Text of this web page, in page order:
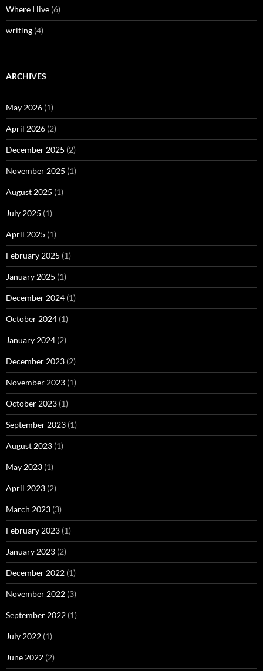
Where I live (6)
writing (4)
ARCHIVES
May 2026 (1)
April 2026 (2)
December 2025 (2)
November 2025 (1)
August 2025 (1)
July 2025 (1)
April 2025 (1)
February 2025 (1)
January 2025 (1)
December 2024 (1)
October 2024 (1)
January 2024 (2)
December 2023 (2)
November 2023 (1)
October 2023 (1)
September 2023 (1)
August 2023 (1)
May 2023 (1)
April 2023 (2)
March 2023 (3)
February 2023 (1)
January 2023 (2)
December 2022 (1)
November 2022 (3)
September 2022 (1)
July 2022 (1)
June 2022 (2)